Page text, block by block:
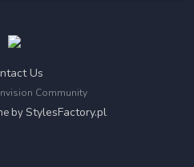
Us
Community
byStylesFactory.pl